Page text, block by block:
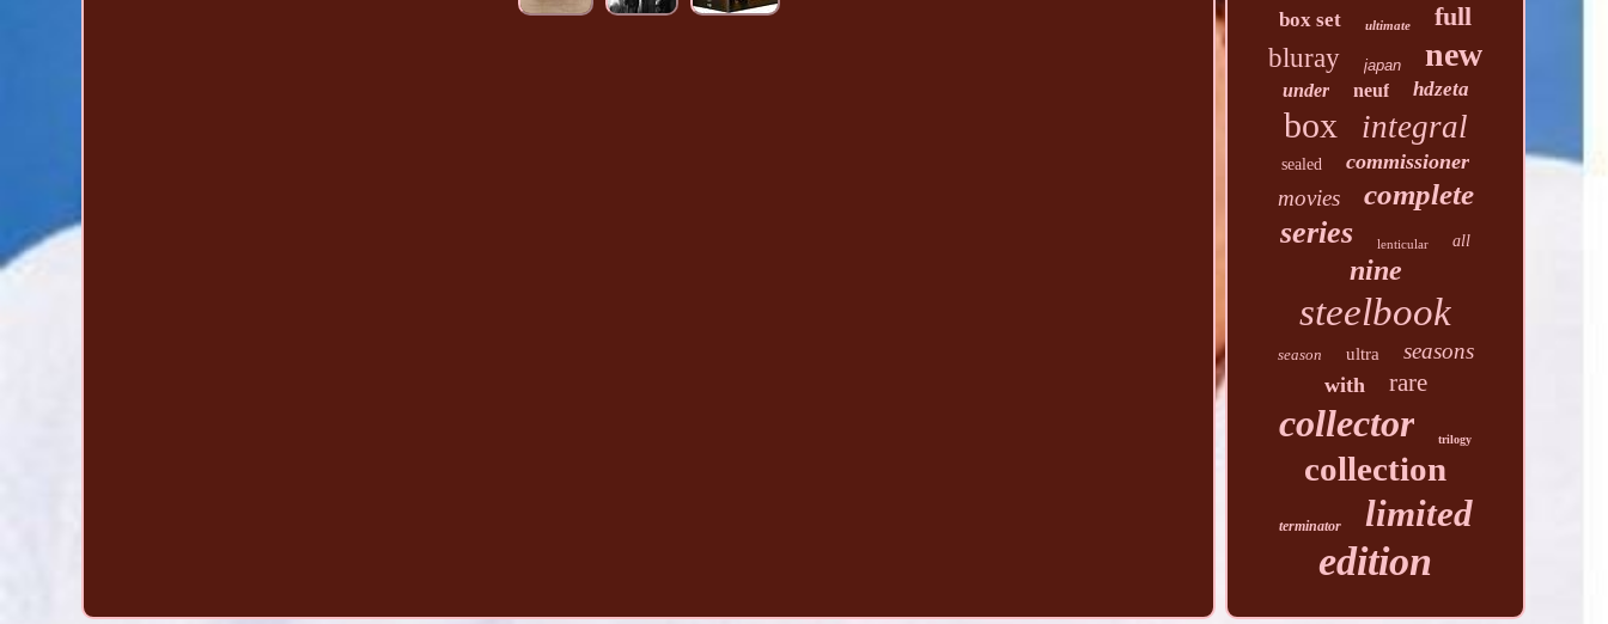
box set ultimate
full
bluray
japan new
under neuf hdzeta
box integral
sealed commissioner
movies complete
series lenticular all
nine
steelbook
season ultra seasons
with rare
collector trilogy
collection
terminator limited
edition